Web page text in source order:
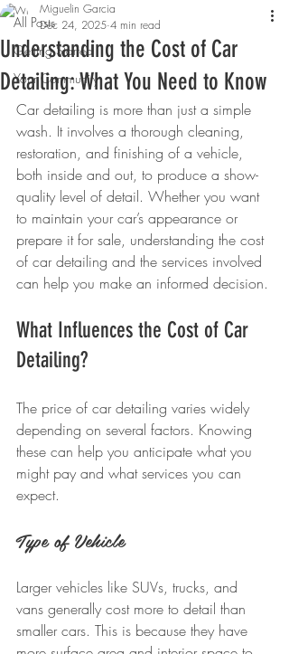
All Posts
Getting Started
Your Community
Understanding the Cost of Car
Detailing: What You Need to Know
Miguelin Garcia
Dec 24, 2025 4 min read
Car detailing is more than just a simple
wash. It involves a thorough cleaning,
restoration, and finishing of a vehicle,
both inside and out, to produce a show-
quality level of detail. Whether you want
to maintain your car’s appearance or
prepare it for sale, understanding the cost
of car detailing and the services involved
can help you make an informed decision.
What Influences the Cost of Car
Detailing?
The price of car detailing varies widely
depending on several factors. Knowing
these can help you anticipate what you
might pay and what services you can
expect.
Type of Vehicle
Larger vehicles like SUVs, trucks, and
vans generally cost more to detail than
smaller cars. This is because they have